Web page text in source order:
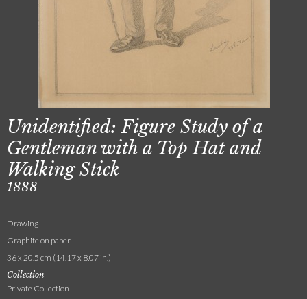
Unidentified: Figure Study of a
Gentleman with a Top Hat and
Walking Stick
1888
Drawing
Graphite on paper
36 x 20.5 cm (14.17 x 8.07 in.)
Collection
Private Collection